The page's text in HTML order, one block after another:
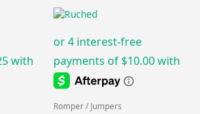
Romper / Jumpers